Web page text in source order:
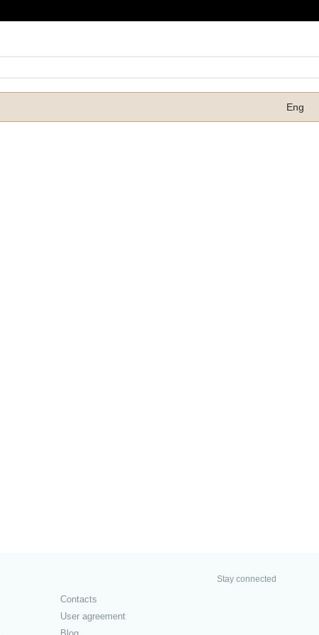
Eng
Contacts
User agreement
Stay connected